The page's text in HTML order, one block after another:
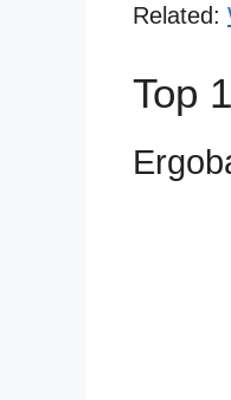
Related:
Top